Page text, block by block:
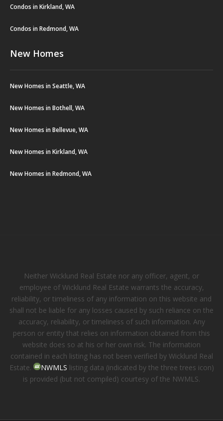
Condos in Kirkland, WA
Condos in Redmond, WA
New Homes
New Homes in Seattle, WA
New Homes in Bothell, WA
New Homes in Bellevue, WA
New Homes in Kirkland, WA
New Homes in Redmond, WA
Neither Wicklund Real Estate nor any officer, agent, or
employee of Wicklund Real Estate warrants the accuracy,
reliability, or timeliness of any information on this website and
shall not be liable for any losses caused by such reliance on the
accuracy, reliability, or timeliness of such information. Any
person or entity that relies on information obtained from this
website does so at his or her own risk. The information
contained in each listing has not been verified by Wicklund Real
Estate.
NWMLS listing data (indicated by the three trees icon)
is provided (but not compiled) courtesy of the NWMLS.